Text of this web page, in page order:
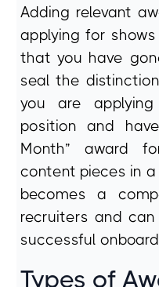
Adding relevant
applying for
that you have
seal the
you are
position and
Month” award
content pieces in a
becomes a
recruiters and
successful
Types of